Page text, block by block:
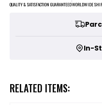
QUALITY & SATISFACTION GUARANTEEDWORLDWIDE
In-
RELATED ITEMS: